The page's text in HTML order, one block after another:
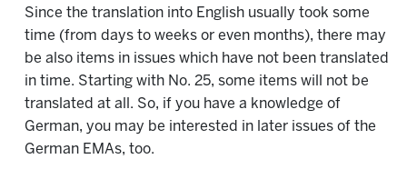
Since the translation into English usually took some
time (from days to weeks or even months), there may
be also items in issues which have not been translated
in time. Starting with No. 25, some items will not be
translated at all. So, if you have a knowledge of
German, you may be interested in later issues of the
German EMAs, too.